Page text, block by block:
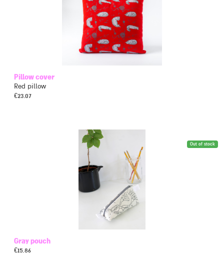
Pillow cover
Red pillow
€23.07
Out of stock
Gray pouch
€15.86